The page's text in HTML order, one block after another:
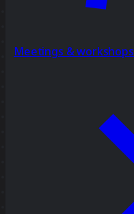
Meetings & workshops